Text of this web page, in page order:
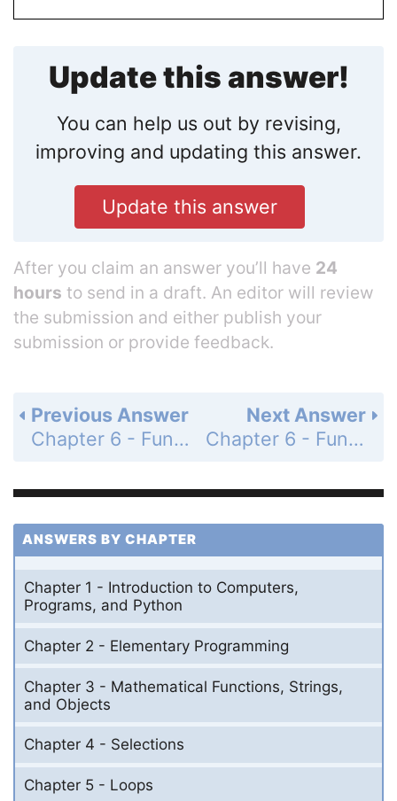
Update this answer!
You can help us out by revising,
improving and updating this answer.
Update this answer
After you claim an answer you’ll have 24
hours to send in a draft. An editor will review
the submission and either publish your
submission or provide feedback.
Next Answer
Chapter 6 - Functions - Programming Exercises - Page 205: 6.9
Previous Answer
Chapter 6 - Functions - Programming Exercises - Page 204: 6.7
ANSWERS BY CHAPTER
Chapter 1 - Introduction to Computers,
Programs, and Python
Chapter 2 - Elementary Programming
Chapter 3 - Mathematical Functions, Strings,
and Objects
Chapter 4 - Selections
Chapter 5 - Loops